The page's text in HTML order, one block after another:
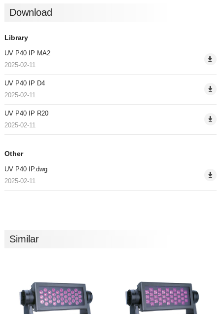
Download
Library
UV P40 IP MA2
2025-02-11
UV P40 IP D4
2025-02-11
UV P40 IP R20
2025-02-11
Other
UV P40 IP.dwg
2025-02-11
Similar